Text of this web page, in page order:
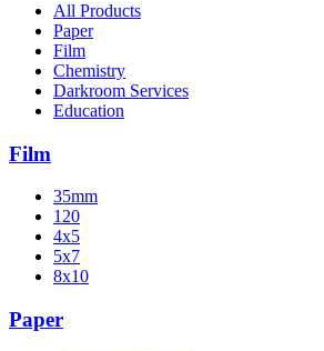
All Products
Paper
Film
Chemistry
Darkroom Services
Education
Film
35mm
120
4x5
5x7
8x10
Paper